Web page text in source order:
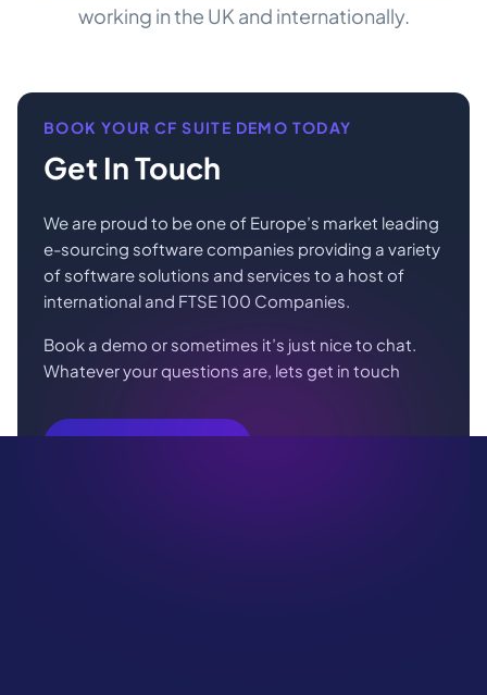
working in the UK and internationally.
BOOK YOUR CF SUITE DEMO TODAY
Get In Touch
We are proud to be one of Europe’s market leading
e-sourcing software companies providing a variety
of software solutions and services to a host of
international and FTSE 100 Companies.
Book a demo or sometimes it’s just nice to chat.
Whatever your questions are, lets get in touch